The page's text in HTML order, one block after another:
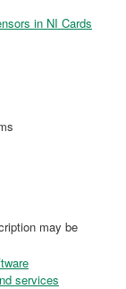
in NI Cards
may be
services